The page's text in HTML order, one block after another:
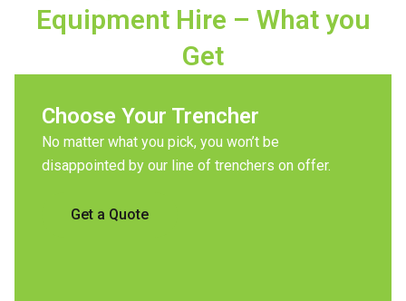
Equipment Hire – What you
Get
Choose Your Trencher
No matter what you pick, you won’t be
disappointed by our line of trenchers on offer.
Get a Quote